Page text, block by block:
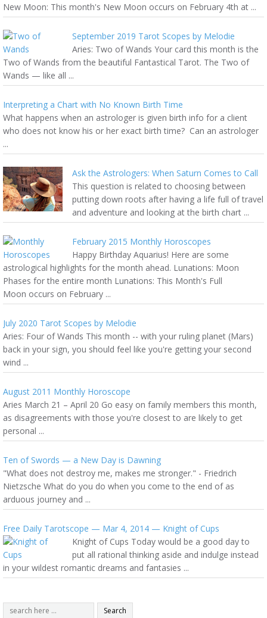
New Moon: This month's New Moon occurs on February 4th at ...
September 2019 Tarot Scopes by Melodie
Aries: Two of Wands Your card this month is the
Two of Wands from the beautiful Fantastical Tarot. The Two of
Wands — like all ...
Interpreting a Chart with No Known Birth Time
What happens when an astrologer is given birth info for a client
who does not know his or her exact birth time? Can an astrologer
...
Ask the Astrologers: When Saturn Comes to Call
This question is related to choosing between
putting down roots after having a life full of travel
and adventure and looking at the birth chart ...
February 2015 Monthly Horoscopes
Happy Birthday Aquarius! Here are some
astrological highlights for the month ahead. Lunations: Moon
Phases for the entire month Lunations: This Month's Full
Moon occurs on February ...
July 2020 Tarot Scopes by Melodie
Aries: Four of Wands This month -- with your ruling planet (Mars)
back in your sign, you should feel like you're getting your second
wind ...
August 2011 Monthly Horoscope
Aries March 21 – April 20 Go easy on family members this month,
as disagreements with those you're closest to are likely to get
personal ...
Ten of Swords — a New Day is Dawning
"What does not destroy me, makes me stronger." - Friedrich
Nietzsche What do you do when you come to the end of as
arduous journey and ...
Free Daily Tarotscope — Mar 4, 2014 — Knight of Cups
Knight of Cups Today would be a good day to
put all rational thinking aside and indulge instead
in your wildest romantic dreams and fantasies ...